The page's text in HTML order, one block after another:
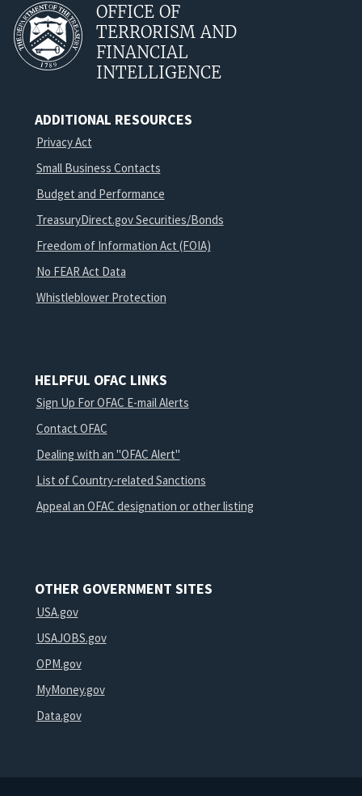
OFFICE OF
TERRORISM AND
FINANCIAL
INTELLIGENCE
ADDITIONAL RESOURCES
Privacy Act
Small Business Contacts
Budget and Performance
TreasuryDirect.gov Securities/Bonds
Freedom of Information Act (FOIA)
No FEAR Act Data
Whistleblower Protection
HELPFUL OFAC LINKS
Sign Up For OFAC E-mail Alerts
Contact OFAC
Dealing with an "OFAC Alert"
List of Country-related Sanctions
Appeal an OFAC designation or other listing
OTHER GOVERNMENT SITES
USA.gov
USAJOBS.gov
OPM.gov
MyMoney.gov
Data.gov